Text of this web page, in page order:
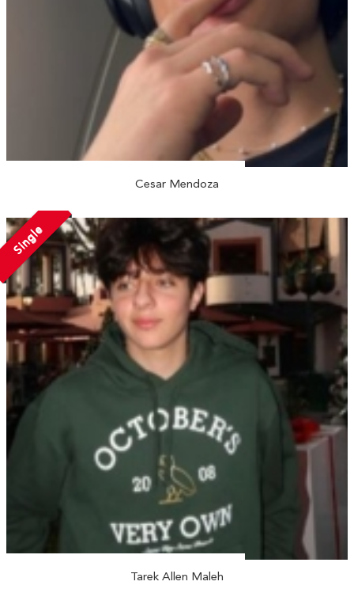
Cesar Mendoza
Single
Tarek Allen Maleh